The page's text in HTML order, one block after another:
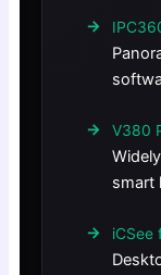
V380
smart
iCSee